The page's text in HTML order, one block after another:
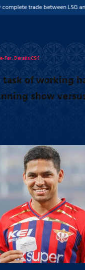
trade between LSG and
Fer, Derails CSK
of working
show